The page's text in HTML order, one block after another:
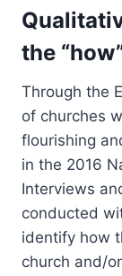
the
Through the
of churches
flourishing
in the 2016
Interviews
conducted
identify how
church and/